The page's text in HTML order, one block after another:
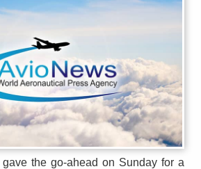
the go-ahead on Sunday for a